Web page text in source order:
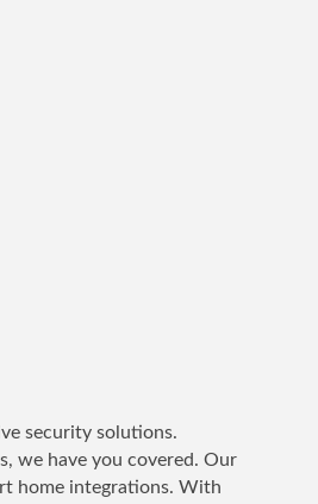
security solutions.
we have you covered. Our
home integrations. With